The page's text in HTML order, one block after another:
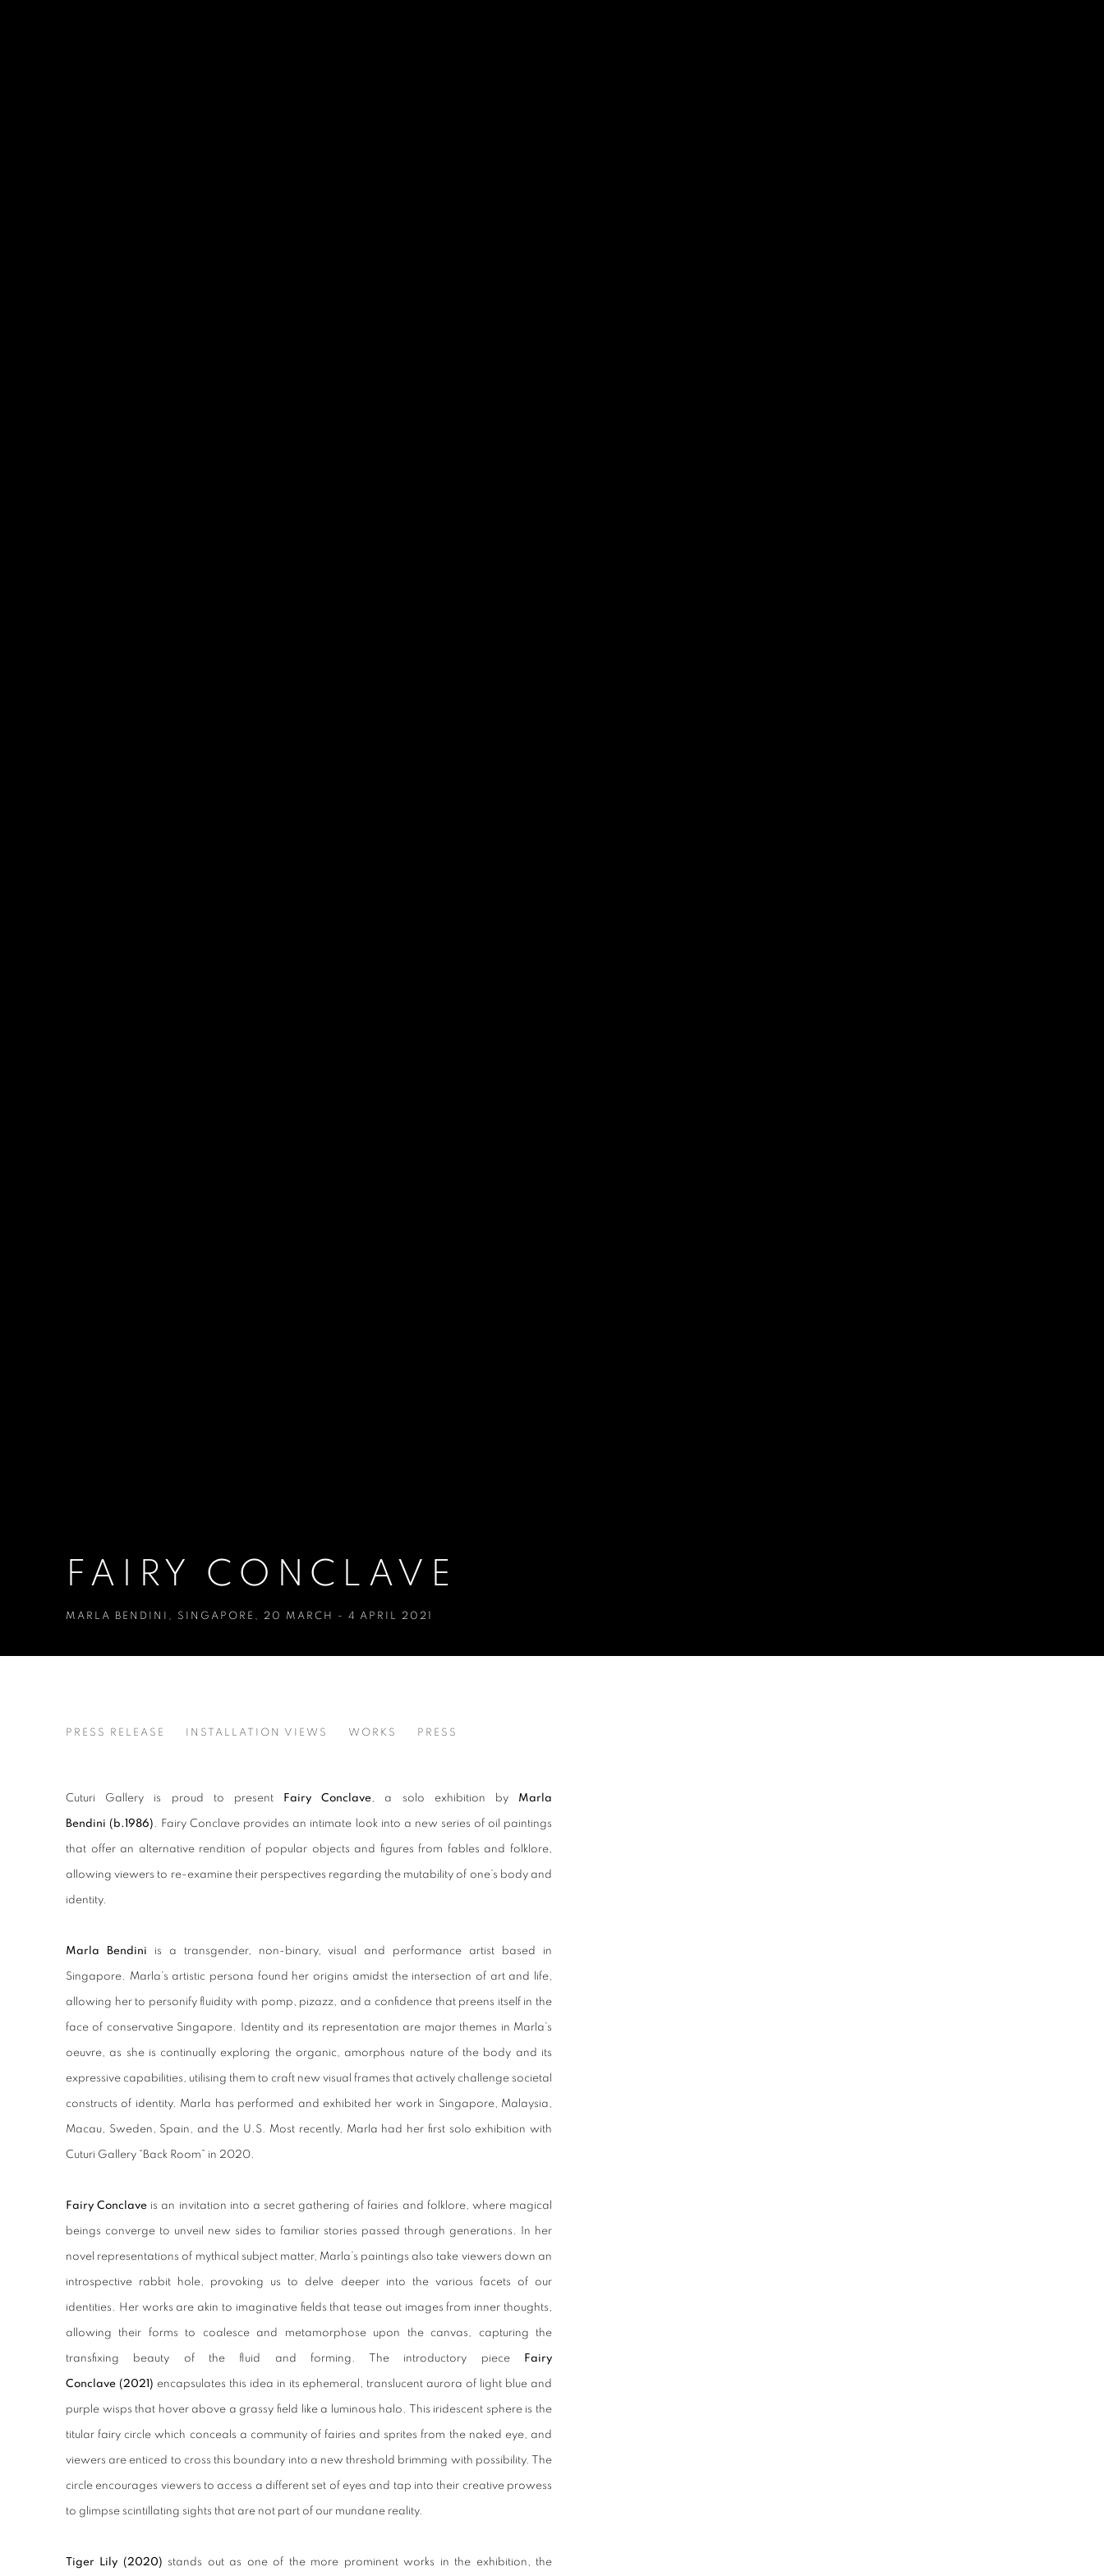
FAIRY CONCLAVE
MARLA BENDINI , SINGAPORE , 20 MARCH - 4 APRIL 2021
FAIRY CONCLAVE
PRESS RELEASE INSTALLATION VIEWS WORKS PRESS
Cuturi Gallery is proud to present Fairy Conclave, a solo exhibition by Marla
Bendini (b.1986). Fairy Conclave provides an intimate look into a new series of oil paintings
that offer an alternative rendition of popular objects and figures from fables and folklore,
allowing viewers to re-examine their perspectives regarding the mutability of one’s body and
identity.
Marla Bendini is a transgender, non-binary, visual and performance artist based in
Singapore. Marla’s artistic persona found her origins amidst the intersection of art and life,
allowing her to personify fluidity with pomp, pizazz, and a confidence that preens itself in the
face of conservative Singapore. Identity and its representation are major themes in Marla’s
oeuvre, as she is continually exploring the organic, amorphous nature of the body and its
expressive capabilities, utilising them to craft new visual frames that actively challenge societal
constructs of identity. Marla has performed and exhibited her work in Singapore, Malaysia,
Macau, Sweden, Spain, and the U.S. Most recently, Marla had her first solo exhibition with
Cuturi Gallery “Back Room” in 2020.
Fairy Conclave is an invitation into a secret gathering of fairies and folklore, where magical
beings converge to unveil new sides to familiar stories passed through generations. In her
novel representations of mythical subject matter, Marla’s paintings also take viewers down an
introspective rabbit hole, provoking us to delve deeper into the various facets of our
identities. Her works are akin to imaginative fields that tease out images from inner thoughts,
allowing their forms to coalesce and metamorphose upon the canvas, capturing the
transfixing beauty of the fluid and forming. The introductory piece Fairy
Conclave (2021) encapsulates this idea in its ephemeral, translucent aurora of light blue and
purple wisps that hover above a grassy field like a luminous halo. This iridescent sphere is the
titular fairy circle which conceals a community of fairies and sprites from the naked eye, and
viewers are enticed to cross this boundary into a new threshold brimming with possibility. The
circle encourages viewers to access a different set of eyes and tap into their creative prowess
to glimpse scintillating sights that are not part of our mundane reality.
Tiger Lily (2020) stands out as one of the more prominent works in the exhibition, the